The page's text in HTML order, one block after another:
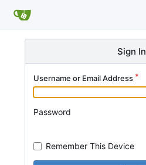
Sign In
Username or Email Address
Password
Remember This Device